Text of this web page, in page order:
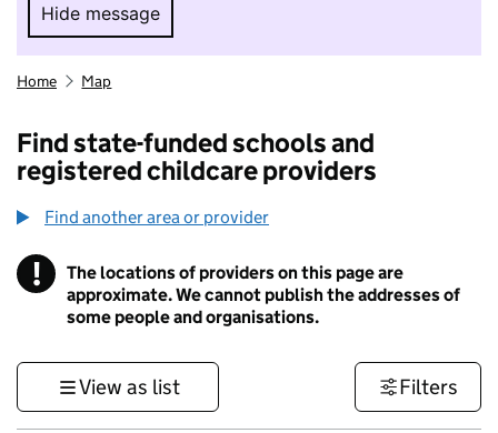
Hide message
Hide message. I do not want to take part in
Home Map
Find state-funded schools and
registered childcare providers
Find another area or provider
! Information
The locations of providers on this page are
approximate. We cannot publish the addresses of
some people and organisations.
View as list Filters